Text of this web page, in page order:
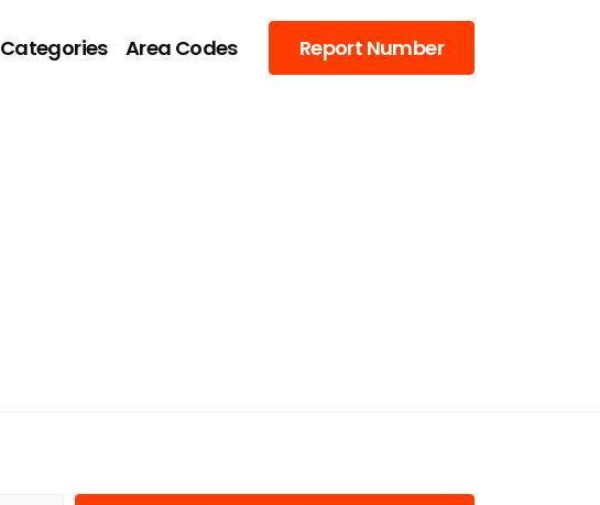
Categories Area Codes Report Number